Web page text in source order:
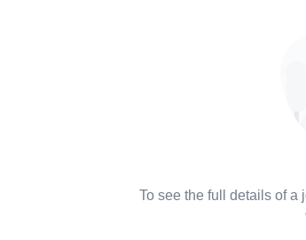
To see the full details of a